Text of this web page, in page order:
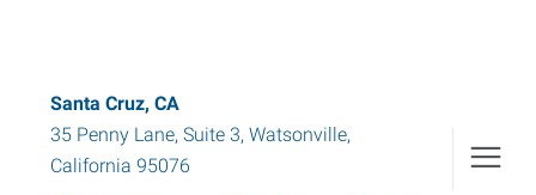
Santa Cruz, CA
35 Penny Lane, Suite 3, Watsonville,
California 95076